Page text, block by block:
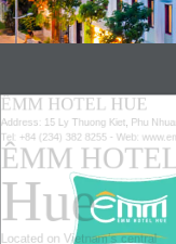
ÊMM HOTEL HUE
Address: 15 Ly Thuong Kiet, Phu
Tel : +84 (234) 382 8255 - Web:
ÊMM
Hue
Located on Vietnam’s central